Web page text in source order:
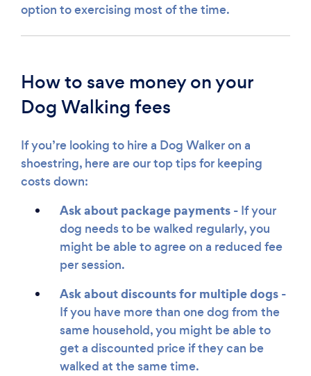
option to exercising most of the time.
How to save money on your
Dog Walking fees
If you’re looking to hire a Dog Walker on a
shoestring, here are our top tips for keeping
costs down:
Ask about package payments - If your
dog needs to be walked regularly, you
might be able to agree on a reduced fee
per session.
Ask about discounts for multiple dogs -
If you have more than one dog from the
same household, you might be able to
get a discounted price if they can be
walked at the same time.